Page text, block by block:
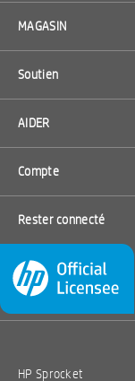
MAGASIN
Soutien
AIDER
Compte
Rester connecté
HP Sprocket